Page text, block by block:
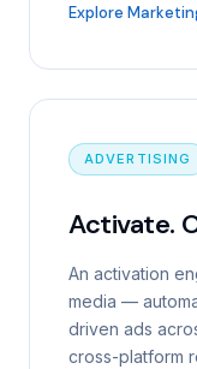
Explore
ADVERTISING
Activate.
An activation
media —
driven ads
cross-platform